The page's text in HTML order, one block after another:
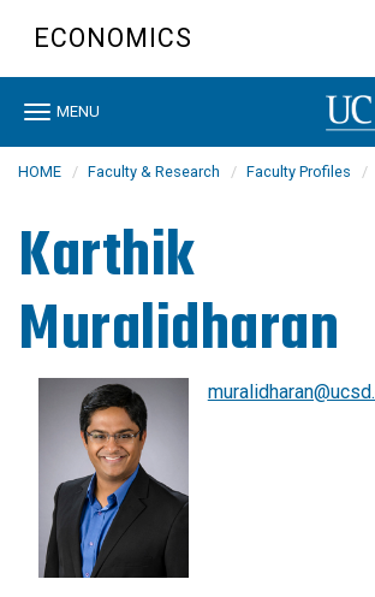
content
ECONOMICS
Toggle
MENU
HOME Faculty & Research Faculty Profiles
Karthik
Muralidharan